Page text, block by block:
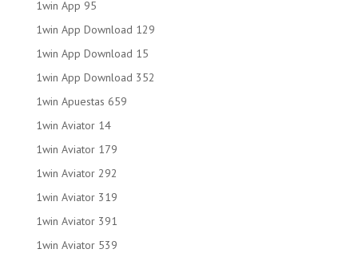
1win App 95
1win App Download 129
1win App Download 15
1win App Download 352
1win Apuestas 659
1win Aviator 14
1win Aviator 179
1win Aviator 292
1win Aviator 319
1win Aviator 391
1win Aviator 539